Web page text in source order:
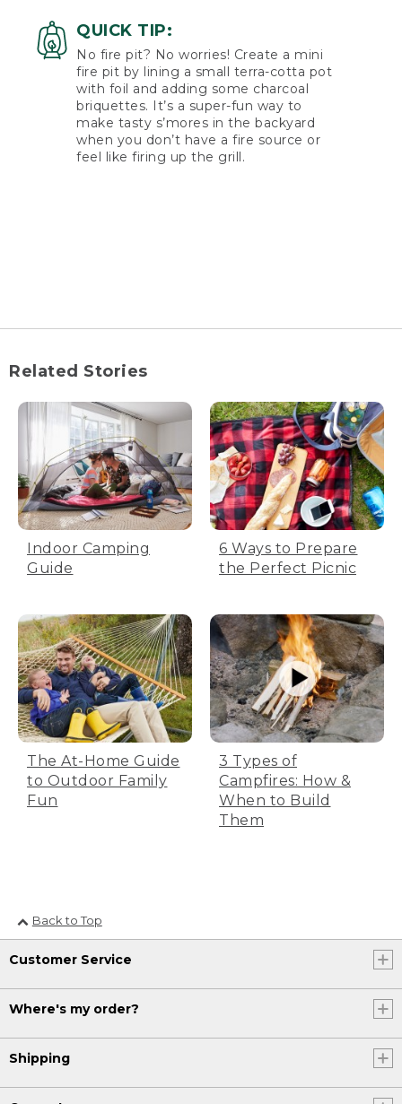
QUICK TIP:
No fire pit? No worries! Create a mini
fire pit by lining a small terra-cotta pot
with foil and adding some charcoal
briquettes. It’s a super-fun way to
make tasty s’mores in the backyard
when you don’t have a fire source or
feel like firing up the grill.
Related Stories
Indoor Camping
Guide
6 Ways to Prepare
the Perfect Picnic
The At-Home Guide
to Outdoor Family
Fun
3 Types of
Campfires: How &
When to Build
Them
Back to Top
Customer Service
Where's my order?
Shipping